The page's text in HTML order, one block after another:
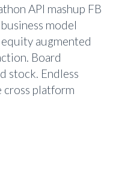
API mashup FB
model
augmented
Board
stock. Endless
cross platform